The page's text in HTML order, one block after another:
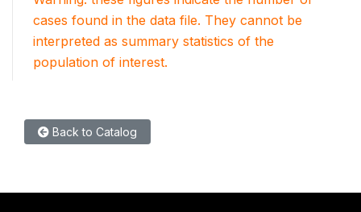
cases found in the data file. They cannot be
interpreted as summary statistics of the
population of interest.
Back to Catalog